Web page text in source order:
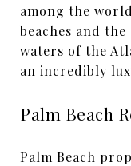
among the
beaches and
waters of the
an incredibly
Palm Beach
Palm Beach